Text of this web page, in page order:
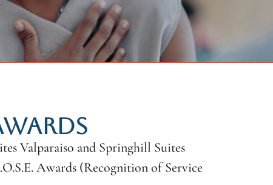
Valparaiso and Springhill Suites
Awards (Recognition of Service